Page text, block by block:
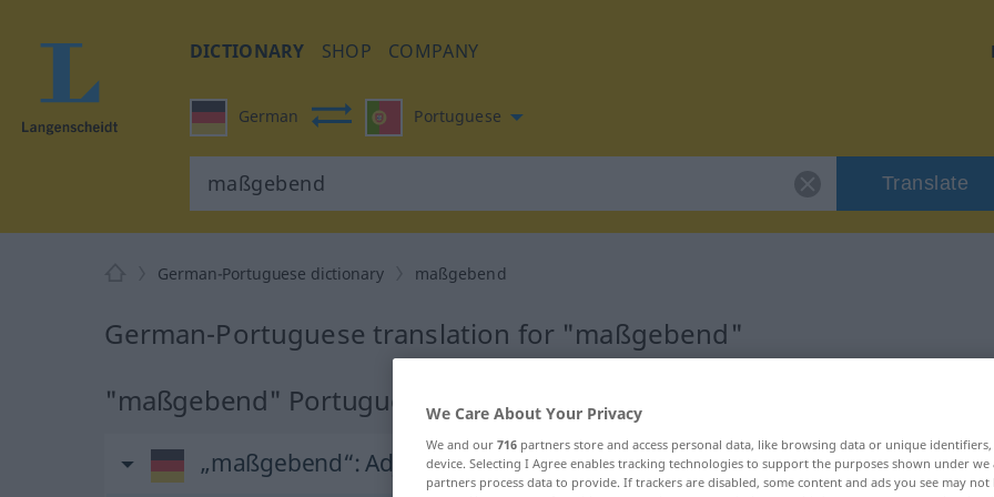
DICTIONARY SHOP COMPANY
German Portuguese
Translate
German-Portuguese dictionary maßgebend
German-Portuguese translation for "maßgebend"
"maßgebend" Portuguese translation
„maßgebend“: Adjektiv
We Care About Your Privacy
We and our 716 partners store and access personal data, like browsing data or unique
device. Selecting I Agree enables tracking technologies to support the purposes shown under
partners process data to provide. If trackers are disabled, some content and ads you see may not